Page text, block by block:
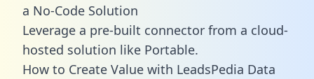
a No-Code Solution
Leverage a pre-built connector from a cloud-
hosted solution like Portable.
How to Create Value with LeadsPedia Data